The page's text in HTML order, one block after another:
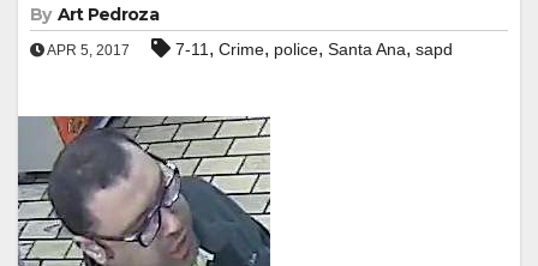
By Art Pedroza
APR 5, 2017 7-11 , Crime, police, Santa Ana, sapd